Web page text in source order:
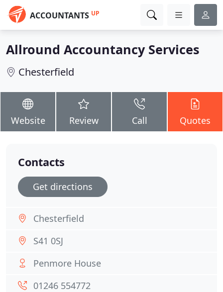
ACCOUNTANTS UP
Allround Accountancy Services
Chesterfield
Website Review Call Quotes
Contacts
Get directions
Chesterfield
S41 0SJ
Penmore House
01246 554772